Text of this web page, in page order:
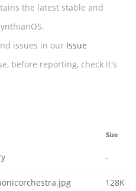
the latest stable and
issues in our Issue
before reporting, check it's
Size
-
128K